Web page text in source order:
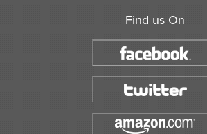
Find us On